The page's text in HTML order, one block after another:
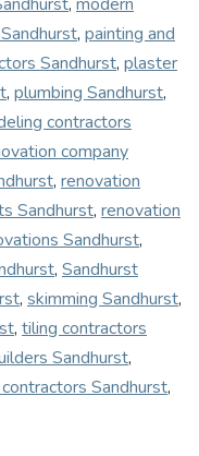
, painting and
Sandhurst, plaster
, plumbing Sandhurst,
contractors
company
, renovation
Sandhurst, renovation
Sandhurst,
, Sandhurst
, skimming Sandhurst,
, tiling contractors
Sandhurst,
Sandhurst,